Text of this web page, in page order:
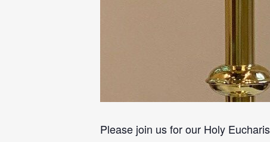
Please join us for our Holy